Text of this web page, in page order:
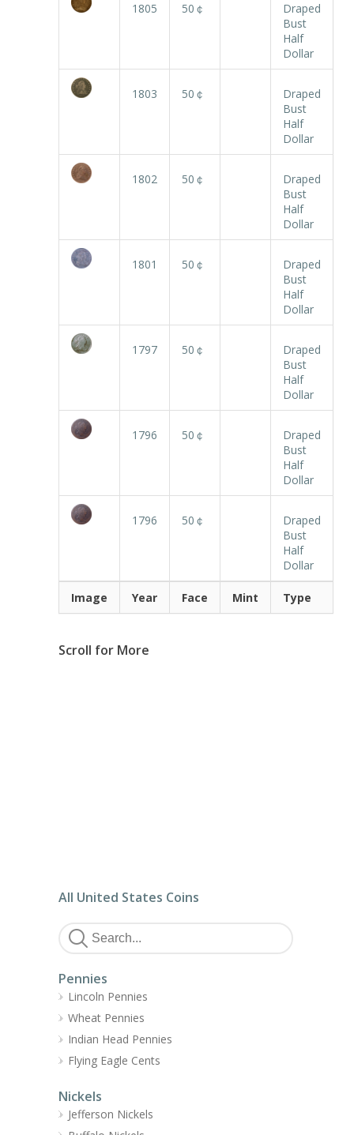
1805 50￠
Draped
Bust
Half
Dollar
1803 50￠
Draped
Bust
Half
Dollar
1802 50￠
Draped
Bust
Half
Dollar
1801 50￠
Draped
Bust
Half
Dollar
1797 50￠
Draped
Bust
Half
Dollar
1796 50￠
Draped
Bust
Half
Dollar
1796 50￠
Draped
Bust
Half
Dollar
Image Year Face Mint Type
Scroll for More
All United States Coins
Pennies
Lincoln Pennies
Wheat Pennies
Indian Head Pennies
Flying Eagle Cents
Nickels
Jefferson Nickels